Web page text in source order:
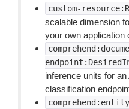
custom-
scalable dimension
your own application
inference units for
classification